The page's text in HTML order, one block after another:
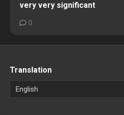
very very significant
0
Translation